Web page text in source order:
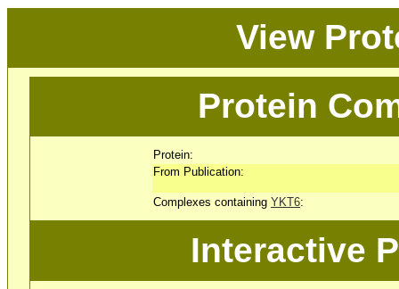
View
Protein
Protein:
From Publication:
Complexes containing YKT6:
Interactive